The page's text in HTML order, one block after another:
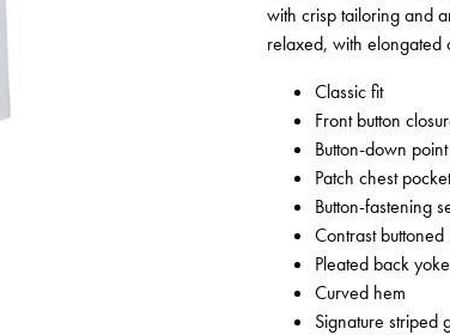
with crisp tailoring and
relaxed, with elongated
Classic fit
Front button
Button-down
Patch chest pocket
Button-fastening
Contrast
Pleated back
Curved hem
Signature striped